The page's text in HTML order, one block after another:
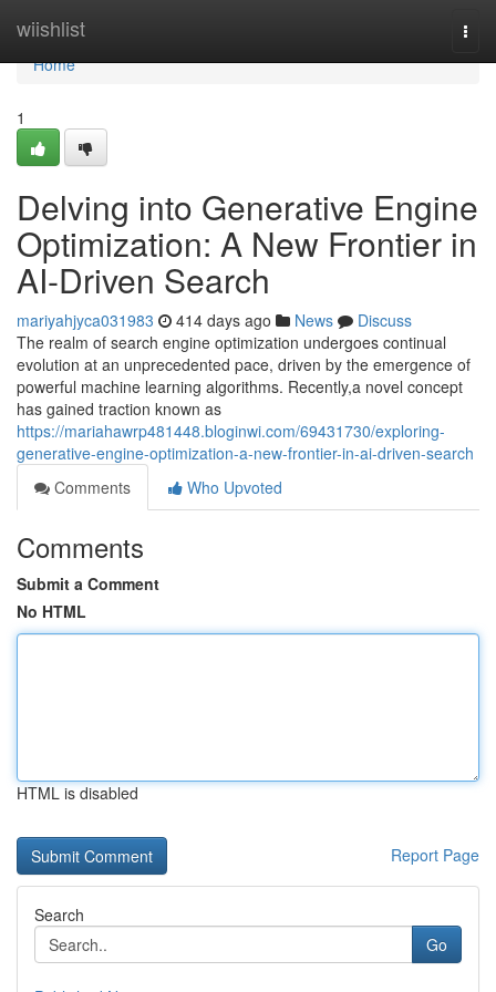
wiishlist
Home
Home
1
Delving into Generative Engine
Optimization: A New Frontier in
AI-Driven Search
mariyahjyca031983 414 days ago News
Discuss
The realm of search engine optimization undergoes continual
evolution at an unprecedented pace, driven by the emergence of
powerful machine learning algorithms. Recently,a novel concept
has gained traction known as
https://mariahawrp481448.bloginwi.com/69431730/exploring-
generative-engine-optimization-a-new-frontier-in-ai-driven-search
Comments
Who Upvoted
Comments
Submit a Comment
No HTML
HTML is disabled
Report Page
Search
Go